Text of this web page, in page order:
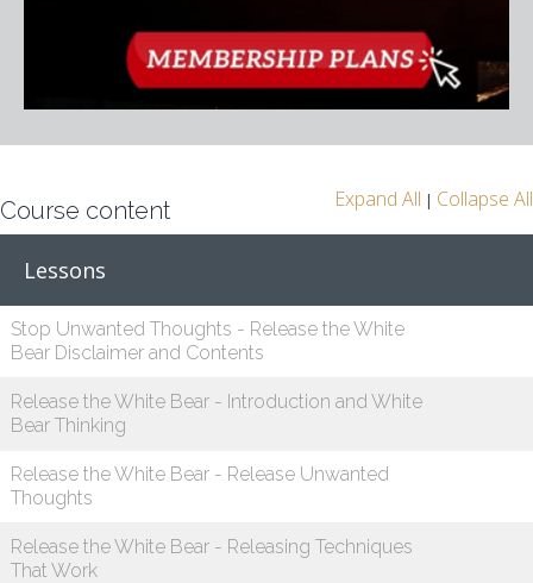
Course content Expand All | Collapse All
Lessons
Stop Unwanted Thoughts - Release the White
Bear Disclaimer and Contents
Release the White Bear - Introduction and White
Bear Thinking
Release the White Bear - Release Unwanted
Thoughts
Release the White Bear - Releasing Techniques
That Work